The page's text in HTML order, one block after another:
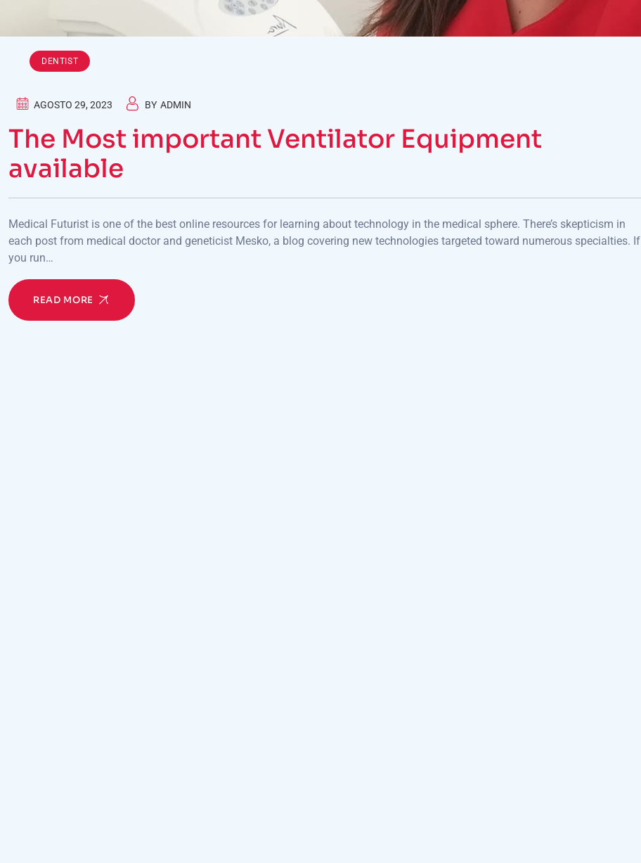
DENTIST
AGOSTO 29, 2023 BY ADMIN
The Most important Ventilator Equipment
available
Medical Futurist is one of the best online resources for learning about technology in the medical sphere. There’s skepticism in
each post from medical doctor and geneticist Mesko, a blog covering new technologies targeted toward numerous specialties. If
you run…
READ MORE